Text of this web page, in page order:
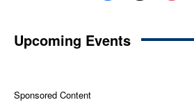
Upcoming Events